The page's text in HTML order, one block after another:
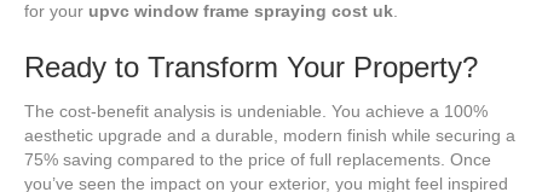
for your upvc window frame spraying cost uk
Ready to Transform Your Property?
The cost-benefit analysis is undeniable. You achieve a 100%
aesthetic upgrade and a durable, modern finish while securing a
75% saving compared to the price of full replacements. Once
you’ve seen the impact on your exterior, you might feel inspired